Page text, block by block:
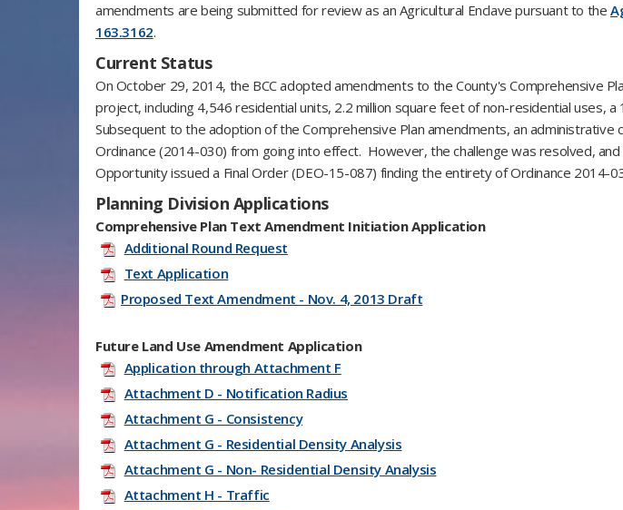
amendments are being submitted for review as an Agricultural Enclave pursuant to the
163.3162.
Current Status
On October 29, 2014, the BCC adopted amendments to the County's Comprehensive
project, including 4,546 residential units, 2.2 million square feet of non-residential uses,
Subsequent to the adoption of the Comprehensive Plan amendments, an
Ordinance (2014-030) from going into effect. However, the challenge was resolved,
Opportunity issued a Final Order (DEO-15-087) finding the entirety of Ordinance 2014-
Planning Division Applications
Comprehensive Plan Text Amendment Initiation Application
Additional Round Request
Text Application
Proposed Text Amendment - Nov. 4, 2013 Draft
Future Land Use Amendment Application
Application through Attachment F
Attachment D - Notification Radius
Attachment G - Consistency
Attachment G - Residential Density Analysis
Attachment G - Non- Residential Density Analysis
Attachment H - Traffic